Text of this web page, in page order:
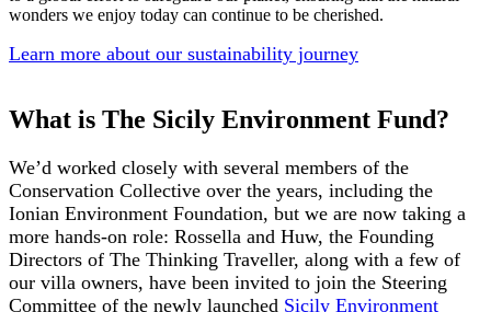
wonders we enjoy today can continue to be cherished.
Learn more about our sustainability journey
What is The Sicily Environment Fund?
We’d worked closely with several members of the
Conservation Collective over the years, including the
Ionian Environment Foundation, but we are now taking a
more hands-on role: Rossella and Huw, the Founding
Directors of The Thinking Traveller, along with a few of
our villa owners, have been invited to join the Steering
Committee of the newly launched Sicily Environment